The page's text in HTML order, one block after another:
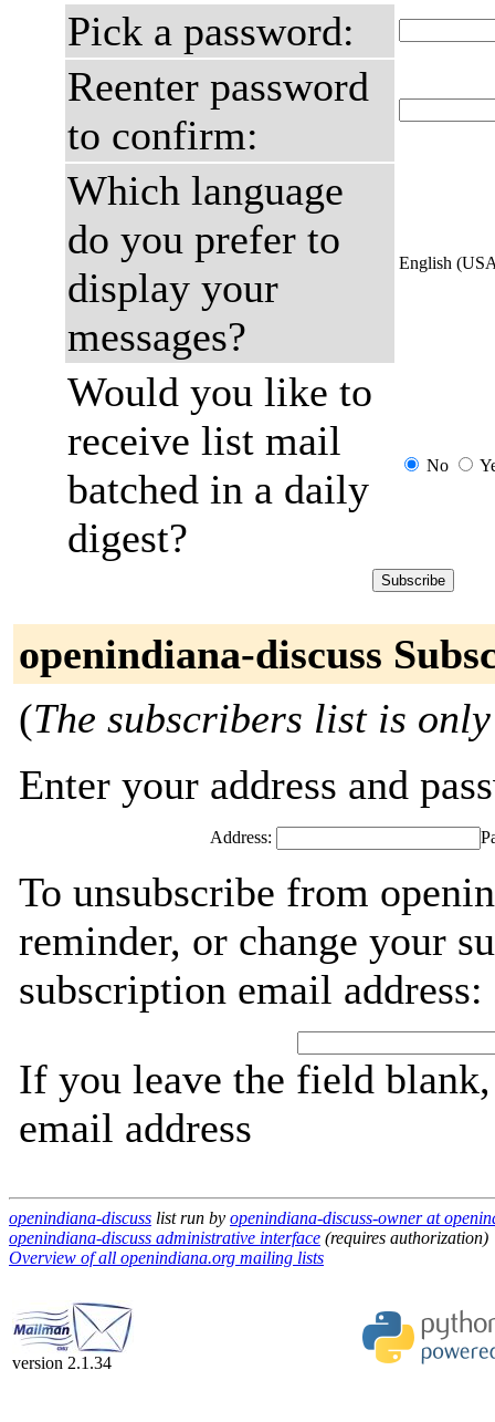
Pick a password:
Reenter password
to confirm:
Which language
do you prefer to
display your
messages?
English
Would you like to
receive list mail
batched in a daily
digest?
No
openindiana-discuss
(The subscribers list is
Enter your address and
Address:
To unsubscribe from
reminder, or change your
subscription email address:
If you leave the field
email address
openindiana-discuss list run by openindiana-discuss-owner at
openindiana-discuss administrative interface (requires authorization)
Overview of all openindiana.org mailing lists
version 2.1.34